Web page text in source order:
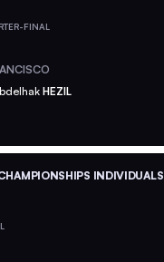
FINAL
HEZIL
INDIVIDUALS